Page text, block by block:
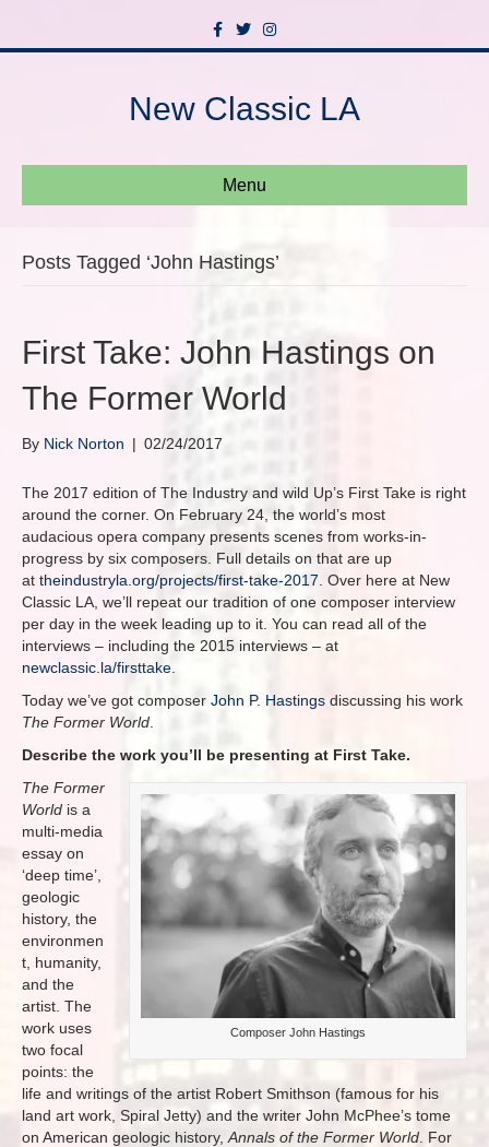
c
o
o
T
w
i
e
s
g
r
New Classic LA
Menu
Posts Tagged ‘John Hastings’
First Take: John Hastings on
The Former World
By Nick Norton | 02/24/2017
The 2017 edition of The Industry and wild Up’s First Take is right
around the corner. On February 24, the world’s most
audacious opera company presents scenes from works-in-
progress by six composers. Full details on that are up
at theindustryla.org/projects/first-take-2017 . Over here at New
Classic LA, we’ll repeat our tradition of one composer interview
per day in the week leading up to it. You can read all of the
interviews – including the 2015 interviews – at
newclassic.la/firsttake
Today we’ve got composer John P. Hastings discussing his work
The Former World
Describe the work you’ll be presenting at First Take.
Composer John Hastings
The Former
World is a
multi-media
essay on
‘deep time’,
geologic
history, the
environmen
t, humanity,
and the
artist. The
work uses
two focal
points: the
life and writings of the artist Robert Smithson (famous for his
land art work, Spiral Jetty) and the writer John McPhee’s tome
on American geologic history, Annals of the Former World . For